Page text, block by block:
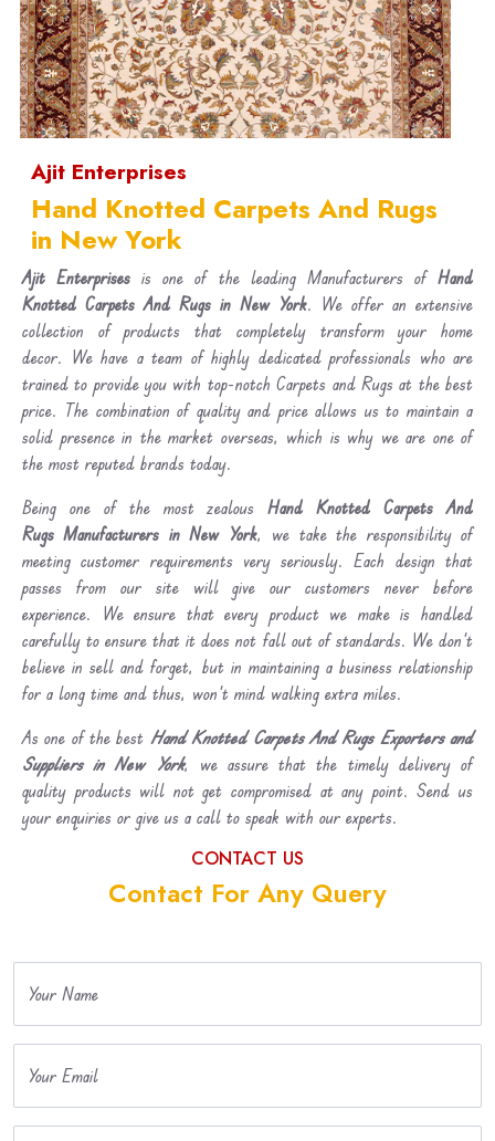
Ajit Enterprises
Hand Knotted Carpets And Rugs
in New York
Ajit Enterprises is one of the leading Manufacturers ofHand
Knotted Carpets And Rugs in New York. We offer an extensive
collection of products that completely transform your home
decor. We have a team of highly dedicated professionals who are
trained to provide you with top-notch Carpets and Rugs at the best
price. The combination of quality and price allows us to maintain a
solid presence in the market overseas, which is why we are one of
the most reputed brands today.
Being one of the most zealousHand Knotted Carpets And
Rugs Manufacturers in New York, we take the responsibility of
meeting customer requirements very seriously. Each design that
passes from our site will give our customers never before
experience. We ensure that every product we make is handled
carefully to ensure that it does not fall out of standards. We don’t
believe in sell and forget, but in maintaining a business relationship
for a long time and thus, won’t mind walking extra miles.
As one of the best Hand Knotted Carpets And Rugs Exporters and
Suppliers in New York, we assure that the timely delivery of
quality products will not get compromised at any point. Send us
your enquiries or give us a call to speak with our experts.
CONTACT US
Contact For Any Query
Your Name
Your Email